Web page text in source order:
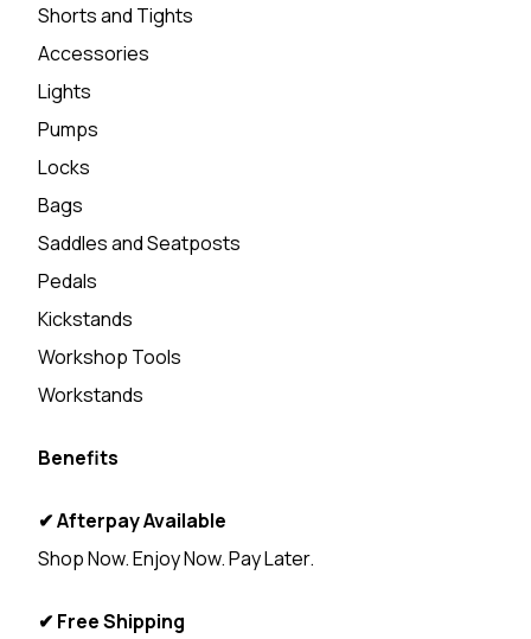
Shorts and Tights
Accessories
Lights
Pumps
Locks
Bags
Saddles and Seatposts
Pedals
Kickstands
Workshop Tools
Workstands
Benefits
✔ Afterpay Available
Shop Now. Enjoy Now. Pay Later.
✔ Free Shipping